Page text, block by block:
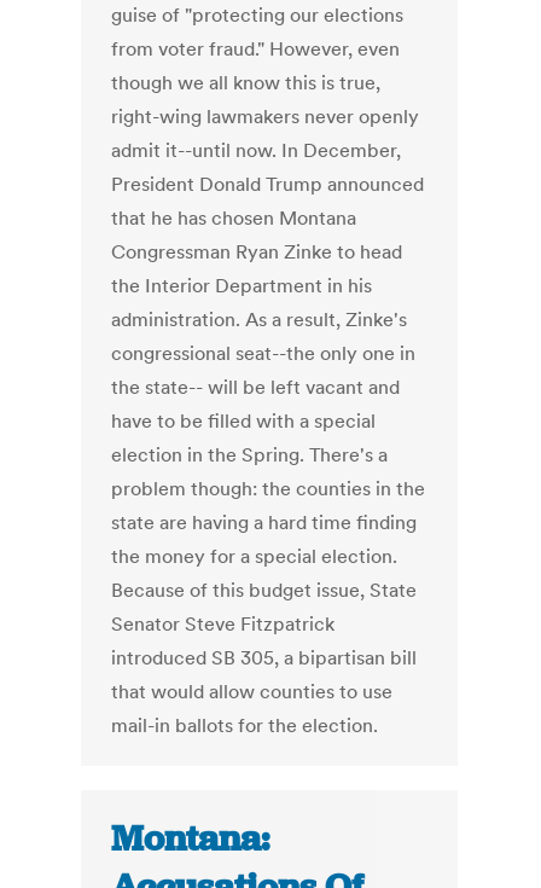
guise of "protecting our elections
from voter fraud." However, even
though we all know this is true,
right-wing lawmakers never openly
admit it--until now. In December,
President Donald Trump announced
that he has chosen Montana
Congressman Ryan Zinke to head
the Interior Department in his
administration. As a result, Zinke's
congressional seat--the only one in
the state-- will be left vacant and
have to be filled with a special
election in the Spring. There's a
problem though: the counties in the
state are having a hard time finding
the money for a special election.
Because of this budget issue, State
Senator Steve Fitzpatrick
introduced SB 305, a bipartisan bill
that would allow counties to use
mail-in ballots for the election.
Montana: